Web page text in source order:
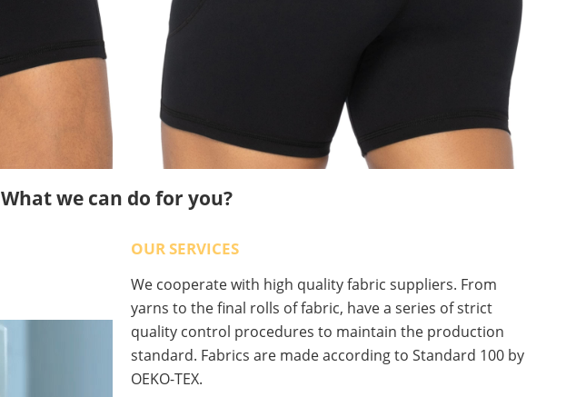
What we can do for you?
OUR SERVICES
We cooperate with high quality fabric suppliers. From
yarns to the final rolls of fabric, have a series of strict
quality control procedures to maintain the production
standard. Fabrics are made according to Standard 100 by
OEKO-TEX.